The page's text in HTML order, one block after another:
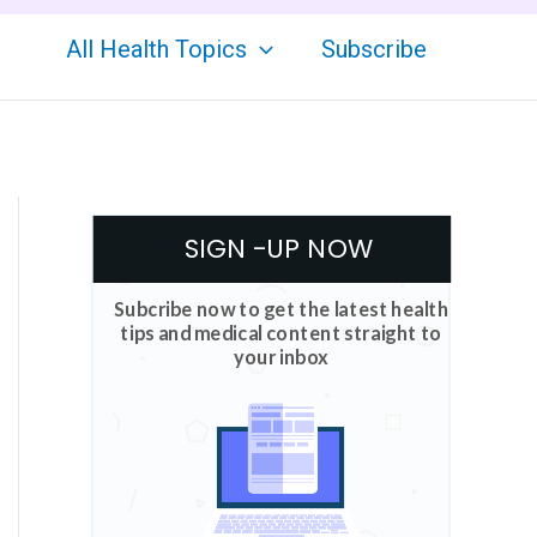
All Health Topics Subscribe
SIGN -UP NOW
Subcribe now to get the latest health
tips and medical content straight to
your inbox